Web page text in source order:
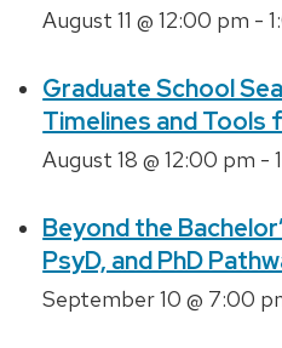
August 11 @ 12:00 pm -
Graduate School
Timelines and Tools
August 18 @ 12:00 pm -
Beyond the
PsyD, and PhD
September 10 @ 7:00